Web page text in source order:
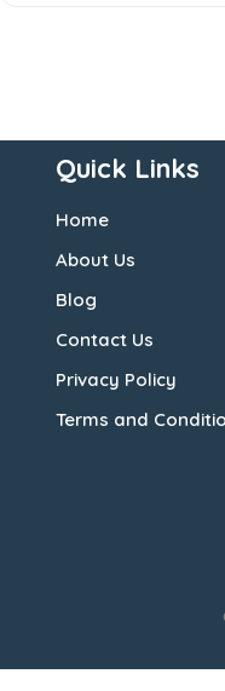
Quick Links
Home
About Us
Blog
Contact Us
Privacy Policy
Terms and